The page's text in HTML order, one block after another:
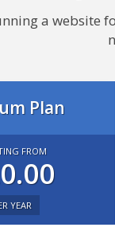
a website
Plan
FROM
YEAR